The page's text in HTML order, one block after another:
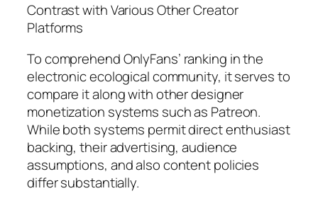
Contrast with Various Other Creator
Platforms
To comprehend OnlyFans’ ranking in the
electronic ecological community, it serves to
compare it along with other designer
monetization systems such as Patreon.
While both systems permit direct enthusiast
backing, their advertising, audience
assumptions, and also content policies
differ substantially.